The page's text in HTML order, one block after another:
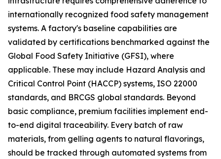
internationally recognized food safety management
systems. A factory's baseline capabilities are
validated by certifications benchmarked against the
Global Food Safety Initiative (GFSI), where
applicable. These may include Hazard Analysis and
Critical Control Point (HACCP) systems, ISO 22000
standards, and BRCGS global standards. Beyond
basic compliance, premium facilities implement end-
to-end digital traceability. Every batch of raw
materials, from gelling agents to natural flavorings,
should be tracked through automated systems from